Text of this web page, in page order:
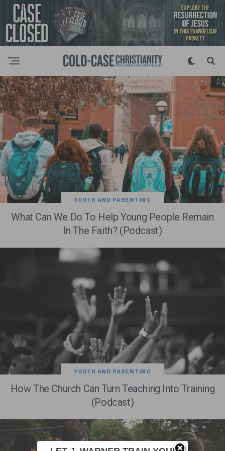
YOUTH AND PARENTING
What Can We Do To Help Young People Remain
In The Faith? (Podcast)
YOUTH AND PARENTING
How The Church Can Turn Teaching Into Training
(Podcast)